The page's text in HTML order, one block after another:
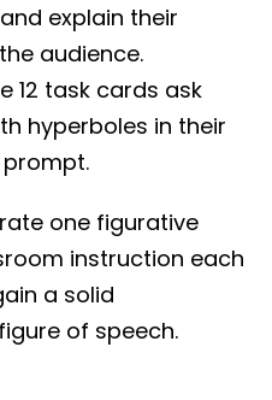
explain their
audience.
12 task cards ask
hyperboles in their
one figurative
instruction each
a solid
of speech.